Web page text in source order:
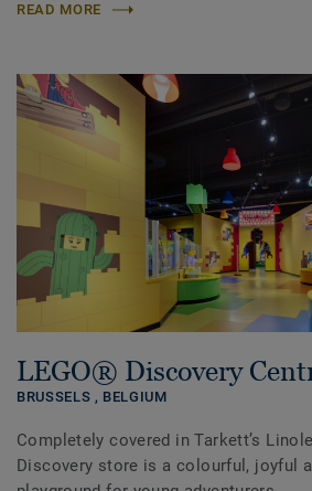
READ MORE
LEGO® Discovery
BRUSSELS , BELGIUM
Completely covered in Tarkett’s
Discovery store is a colourful, joyful